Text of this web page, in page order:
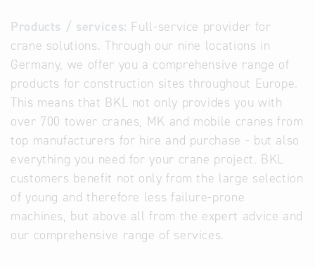
Products / services: Full-service provider for
crane solutions. Through our nine locations in
Germany, we offer you a comprehensive range of
products for construction sites throughout Europe.
This means that BKL not only provides you with
over 700 tower cranes, MK and mobile cranes from
top manufacturers for hire and purchase - but also
everything you need for your crane project. BKL
customers benefit not only from the large selection
of young and therefore less failure-prone
machines, but above all from the expert advice and
our comprehensive range of services.